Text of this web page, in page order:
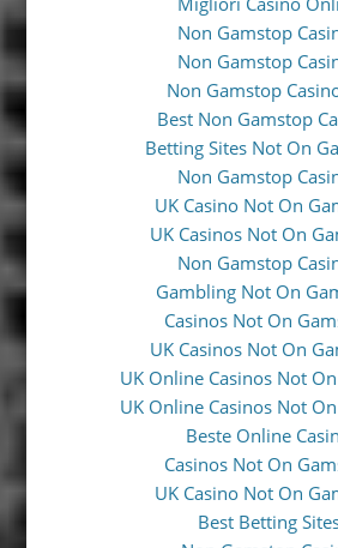
Non Gamstop
Non Gamstop
Non Gamstop
Best Non Gamstop
Betting Sites Not On
Non Gamstop
UK Casino Not On
UK Casinos Not On
Non Gamstop
Gambling Not On
Casinos Not On
UK Casinos Not On
UK Online Casinos Not
UK Online Casinos Not
Beste Online
Casinos Not On
UK Casino Not On
Best Betting